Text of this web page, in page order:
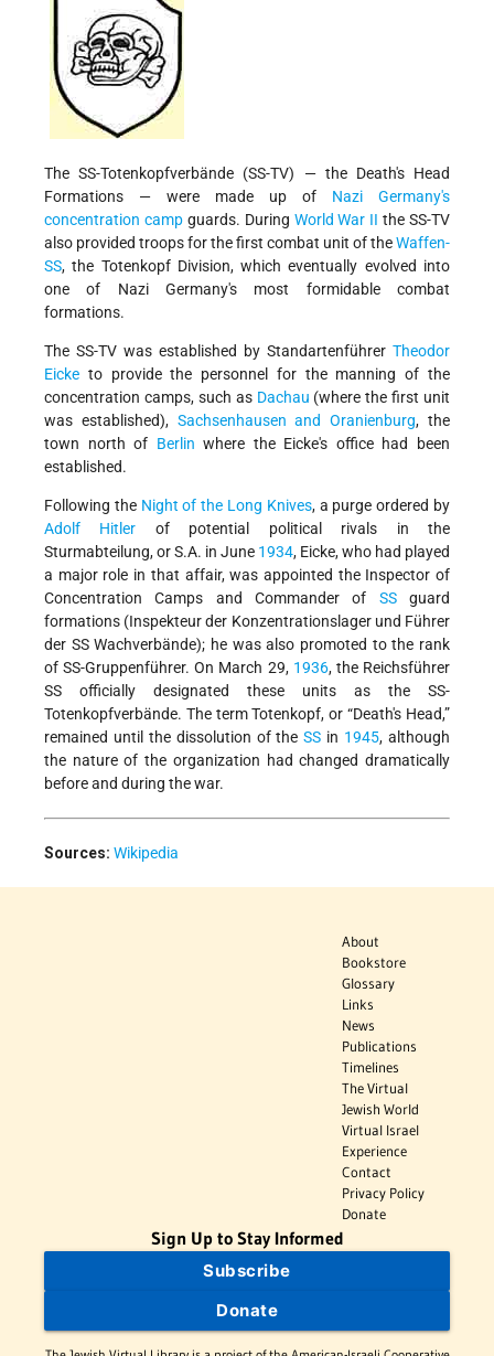
The SS-Totenkopfverbände (SS-TV) — the Death's Head
Formations — were made up of Nazi Germany's
concentration campguards. During World War II the SS-TV
also provided troops for the first combat unit of theWaffen-
SS, the Totenkopf Division, which eventually evolved into
one of Nazi Germany's most formidable combat
formations.
The SS-TV was established by Standartenführer Theodor
Eicke to provide the personnel for the manning of the
concentration camps, such as Dachau (where the first unit
was established), Sachsenhausen and Oranienburg, the
town north of Berlin where the Eicke's office had been
established.
Following the Night of the Long Knives, a purge ordered by
Adolf Hitler of potential political rivals in the
Sturmabteilung, or S.A. in June 1934, Eicke, who had played
a major role in that affair, was appointed the Inspector of
Concentration Camps and Commander of SSguard
formations (Inspekteur der Konzentrationslager und Führer
der SS Wachverbände); he was also promoted to the rank
of SS-Gruppenführer. On March 29, 1936, the Reichsführer
SS officially designated these units as the SS-
Totenkopfverbände. The term Totenkopf, or “Death's Head,”
remained until the dissolution of theSS in 1945, although
the nature of the organization had changed dramatically
before and during the war.
Sources: Wikipedia
About
Bookstore
Glossary
Links
News
Publications
Timelines
The Virtual
Jewish World
Virtual Israel
Experience
Contact
Privacy Policy
Donate
Sign Up to Stay Informed
Subscribe
Donate